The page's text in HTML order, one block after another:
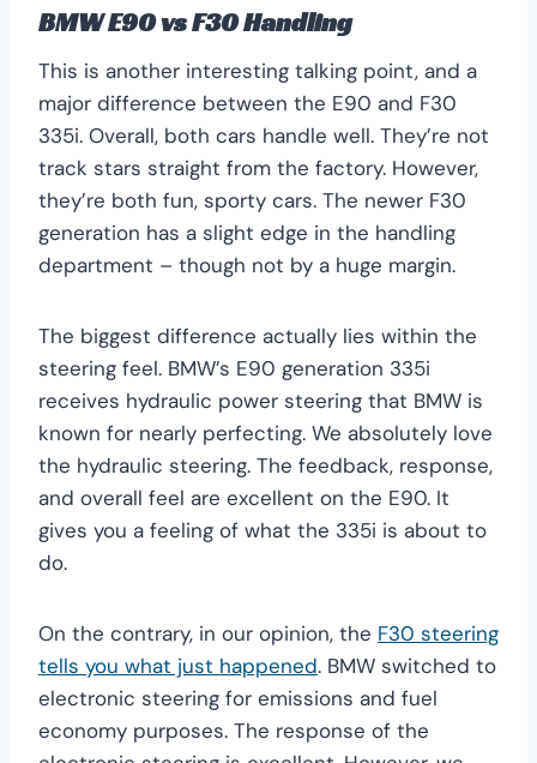
BMW E90 vs F30 Handling
This is another interesting talking point, and a
major difference between the E90 and F30
335i. Overall, both cars handle well. They’re not
track stars straight from the factory. However,
they’re both fun, sporty cars. The newer F30
generation has a slight edge in the handling
department – though not by a huge margin.
The biggest difference actually lies within the
steering feel. BMW’s E90 generation 335i
receives hydraulic power steering that BMW is
known for nearly perfecting. We absolutely love
the hydraulic steering. The feedback, response,
and overall feel are excellent on the E90. It
gives you a feeling of what the 335i is about to
do.
On the contrary, in our opinion, the F30 steering
tells you what just happened. BMW switched to
electronic steering for emissions and fuel
economy purposes. The response of the